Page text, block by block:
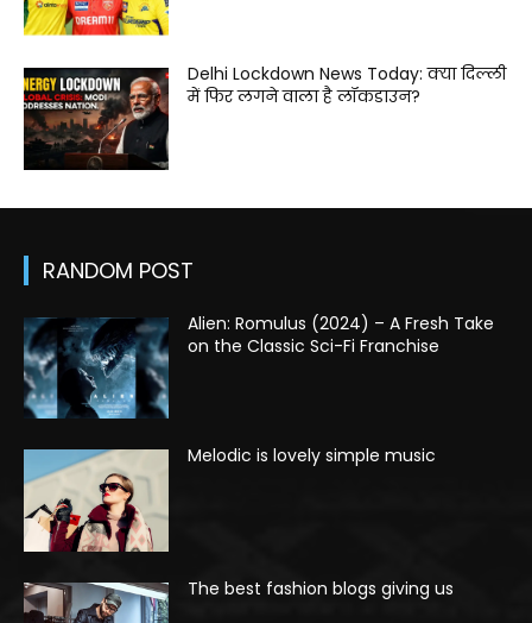
Delhi Lockdown News Today: क्या दिल्ली
में फिर लगने वाला है लॉकडाउन?
RANDOM POST
Alien: Romulus (2024) – A Fresh Take
on the Classic Sci-Fi Franchise
Melodic is lovely simple music
The best fashion blogs giving us